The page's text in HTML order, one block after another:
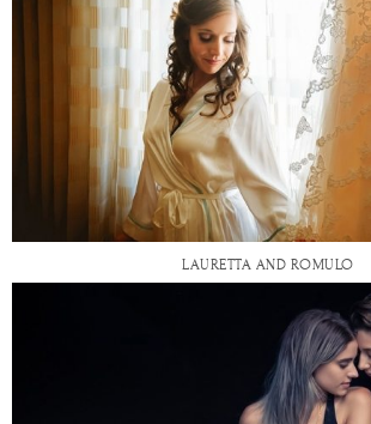
LAURETTA AND ROMULO